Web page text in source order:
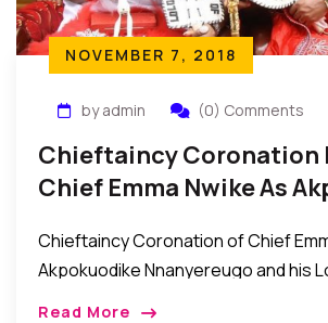
NOVEMBER 7, 2018
by admin (0) Comments
Chieftaincy Coronation
Chief Emma Nwike As
Chieftaincy Coronation of Chief
Akpokuodike Nnanyereugo and his
Read More